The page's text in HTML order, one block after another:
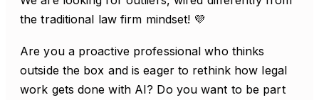
the traditional law firm mindset! 💜
Are you a proactive professional who thinks
outside the box and is eager to rethink how legal
work gets done with AI? Do you want to be part